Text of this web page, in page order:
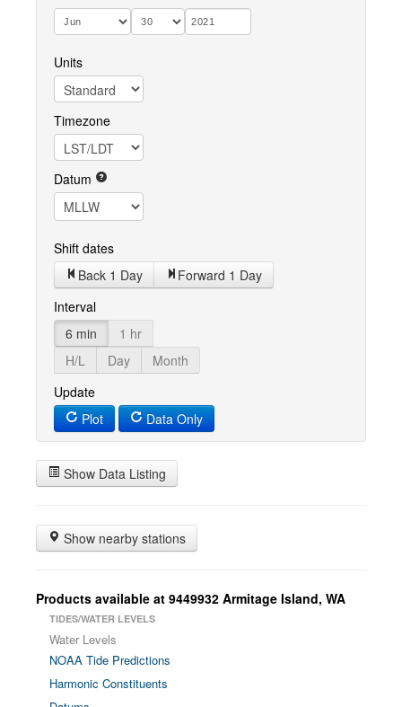
Units
Timezone
Datum
Shift dates
Back 1 Day
Forward 1 Day
Interval
6 min
1 hr
H/L
Day
Month
Update
Plot
Data Only
Show Data Listing
Show nearby stations
Products available at 9449932 Armitage Island, WA
TIDES/WATER LEVELS
Water Levels
NOAA Tide Predictions
Harmonic Constituents